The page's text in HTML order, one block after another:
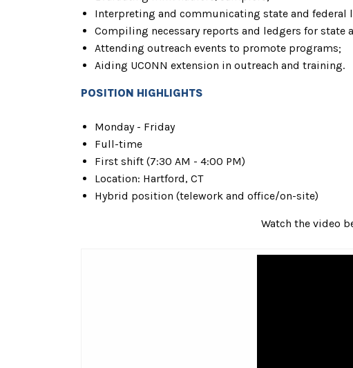
Interpreting and communicating state and federal
Compiling necessary reports and ledgers for state
Attending outreach events to promote programs;
Aiding UCONN extension in outreach and training.
POSITION HIGHLIGHTS
Monday - Friday
Full-time
First shift (7:30 AM - 4:00 PM)
Location: Hartford, CT
Hybrid position (telework and office/on-site)
Watch the video